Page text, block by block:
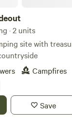
· 2 units
site with
Campfires
Save